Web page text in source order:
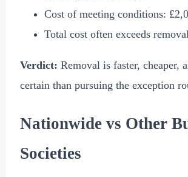
Cost of meeting conditions:
Total cost often exceeds
Verdict: Removal is faster, cheaper,
certain than pursuing the exception
Nationwide vs Other
Societies